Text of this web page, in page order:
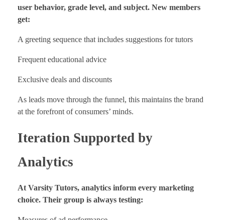
user behavior, grade level, and subject. New members
get:
A greeting sequence that includes suggestions for tutors
Frequent educational advice
Exclusive deals and discounts
As leads move through the funnel, this maintains the brand
at the forefront of consumers’ minds.
Iteration Supported by
Analytics
At Varsity Tutors, analytics inform every marketing
choice. Their group is always testing: